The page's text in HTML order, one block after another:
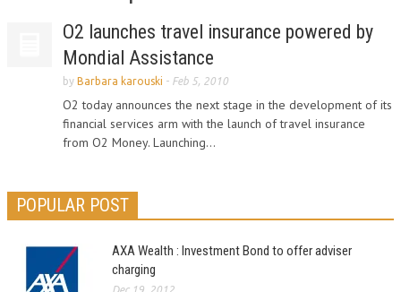
O2 launches travel insurance powered by
Mondial Assistance
by Barbara karouski - Feb 5, 2010
O2 today announces the next stage in the development of its
financial services arm with the launch of travel insurance
from O2 Money. Launching...
POPULAR POST
AXA Wealth : Investment Bond to offer adviser
charging